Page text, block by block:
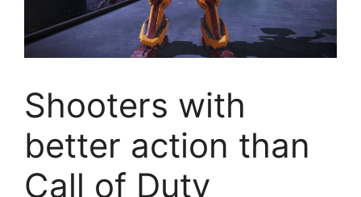
Shooters with
better action than
Call of Duty